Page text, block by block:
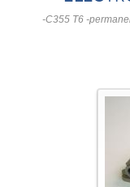
-C355 T6 -